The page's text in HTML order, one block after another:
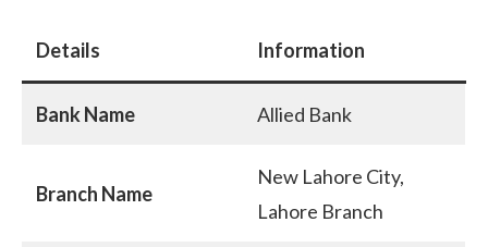
Details Information
Bank Name Allied Bank
Branch Name
New Lahore City,
Lahore Branch